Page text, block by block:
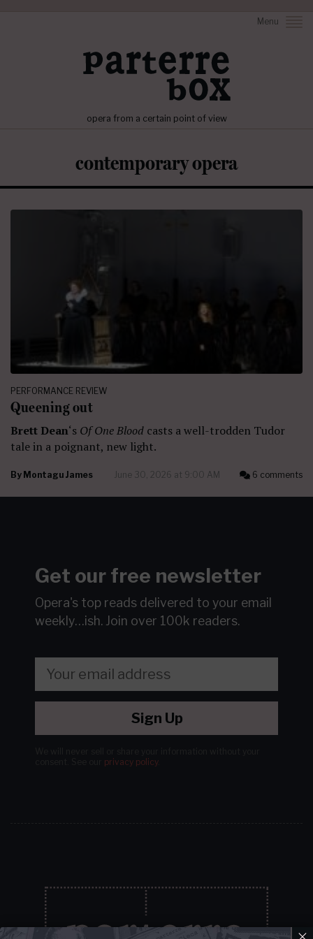
Menu
opera from a certain point of view
contemporary opera
PERFORMANCE REVIEW
Queening out
Brett Dean‘s Of One Blood casts a well-trodden Tudor
tale in a poignant, new light.
By Montagu James June 30, 2026 at 9:00 AM 6 comments
Get our free newsletter
Opera's top reads delivered to your email
weekly…ish. Join over 100k readers.
Sign Up
privacy policy.